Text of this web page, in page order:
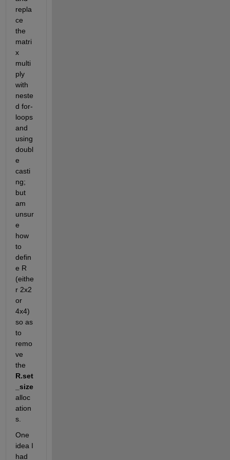
repla
ce
the
matri
x
multi
ply
with
neste
d for-
loops
and
using
doubl
e
casti
ng;
but
am
unsur
e
how
to
defin
e R
(eithe
r 2x2
or
4x4)
so as
to
remo
ve
R.set
_size
alloc
ation
s.
One
idea I
had